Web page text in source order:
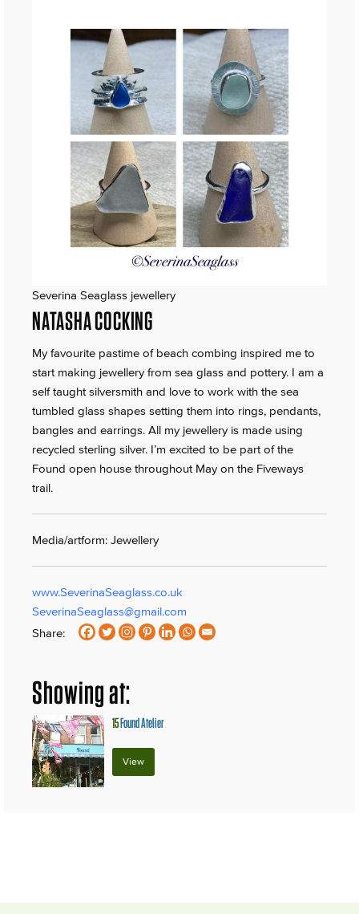
Severina Seaglass jewellery
NATASHA COCKING
My favourite pastime of beach combing inspired me to
start making jewellery from sea glass and pottery. I am a
self taught silversmith and love to work with the sea
tumbled glass shapes setting them into rings, pendants,
bangles and earrings. All my jewellery is made using
recycled sterling silver. I’m excited to be part of the
Found open house throughout May on the Fiveways
trail.
Media/artform: Jewellery
www.SeverinaSeaglass.co.uk
SeverinaSeaglass@gmail.com
Share:
Showing at:
15Found Atelier
View